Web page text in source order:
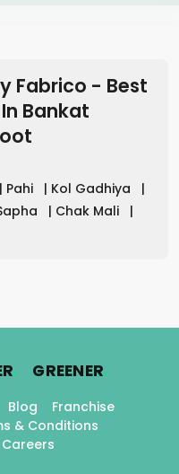
Fabrico - Best
Bankat
| Pahi | Kol Gadhiya
|
| Chak Mali
|
. GREENER.
Blog
Franchise
& Conditions
Careers